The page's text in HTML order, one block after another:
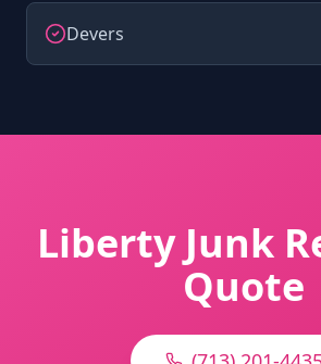
Devers
Liberty Junk
Quote